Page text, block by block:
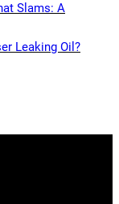
Slams: A
Leaking Oil?